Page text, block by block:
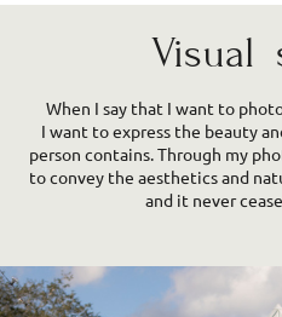
Visual
When I say that I want to
I want to express the beauty
person contains. Through my
to convey the aesthetics and
and it never